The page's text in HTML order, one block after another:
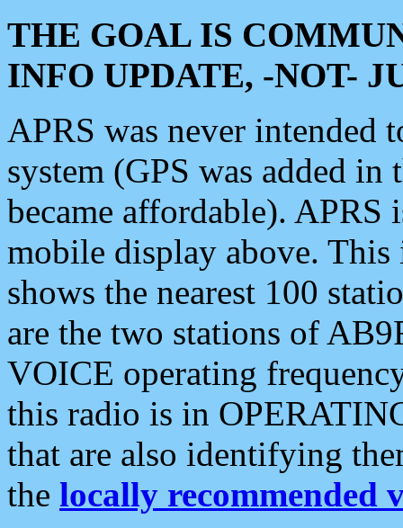
THE GOAL IS
INFO UPDATE, -NOT-
APRS was never intended
system (GPS was added
became affordable). APRS
mobile display above.
shows the nearest 100
are the two stations of
VOICE operating
this radio is in
that are also identifying
the locally recommended